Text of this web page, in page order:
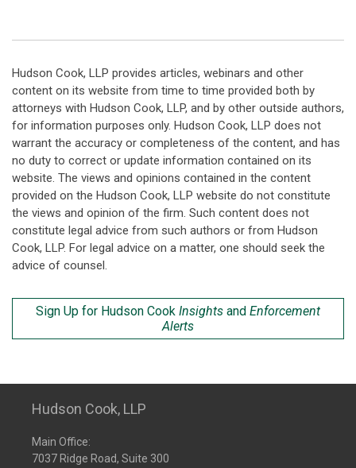
Hudson Cook, LLP provides articles, webinars and other
content on its website from time to time provided both by
attorneys with Hudson Cook, LLP, and by other outside authors,
for information purposes only. Hudson Cook, LLP does not
warrant the accuracy or completeness of the content, and has
no duty to correct or update information contained on its
website. The views and opinions contained in the content
provided on the Hudson Cook, LLP website do not constitute
the views and opinion of the firm. Such content does not
constitute legal advice from such authors or from Hudson
Cook, LLP. For legal advice on a matter, one should seek the
advice of counsel.
Sign Up for Hudson Cook Insights and Enforcement
Alerts
Hudson Cook, LLP
Main Office:
7037 Ridge Road, Suite 300